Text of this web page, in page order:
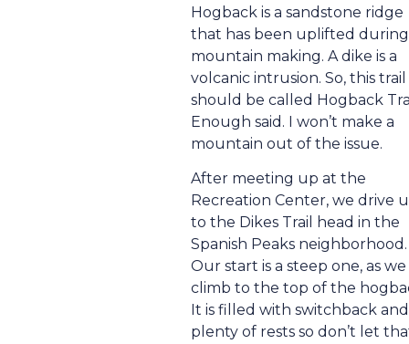
Hogback is a sandstone ridge
that has been uplifted during
mountain making. A dike is a
volcanic intrusion. So, this trail
should be called Hogback
Enough said. I won’t make a
mountain out of the issue.
After meeting up at the
Recreation Center, we drive
to the Dikes Trail head in the
Spanish Peaks neighborhood.
Our start is a steep one, as we
climb to the top of the
It is filled with switchback and
plenty of rests so don’t let